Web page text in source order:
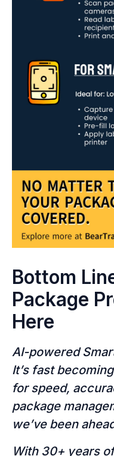
Bottom
Package
Here
AI-powered
It’s fast
for speed,
package
we’ve been
With 30+ years